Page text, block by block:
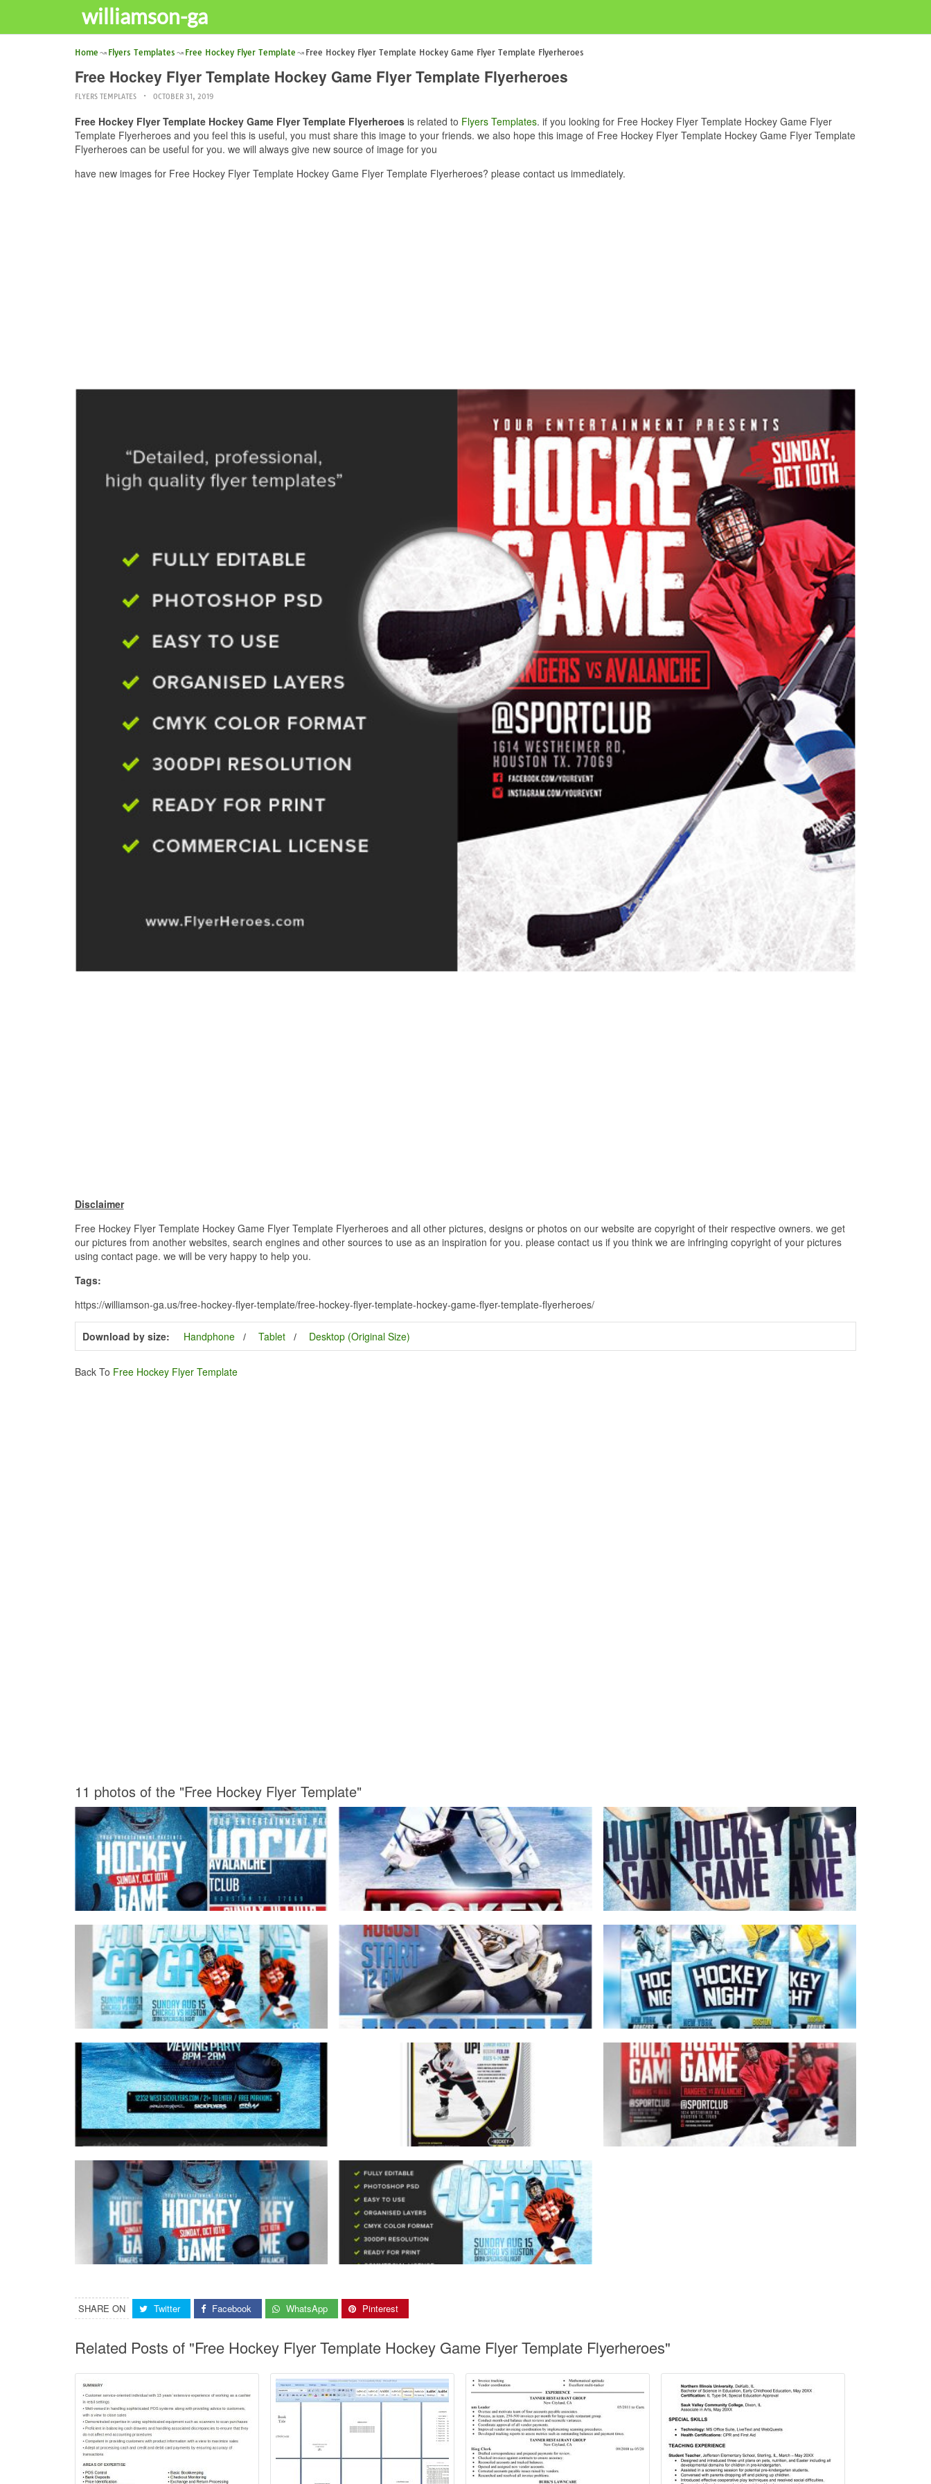
williamson-ga
Home Flyers Templates Free Hockey Flyer Template Free Hockey Flyer Template Hockey Game Flyer Template Flyerheroes
Free Hockey Flyer Template Hockey Game Flyer Template Flyerheroes
FLYERS TEMPLATES OCTOBER 31, 2019
Free Hockey Flyer Template Hockey Game Flyer Template Flyerheroesis related to Flyers Templates. if you looking for Free Hockey Flyer Template Hockey Game Flyer
Template Flyerheroes and you feel this is useful, you must share this image to your friends. we also hope this image of Free Hockey Flyer Template Hockey Game Flyer Template
Flyerheroes can be useful for you. we will always give new source of image for you
have new images for Free Hockey Flyer Template Hockey Game Flyer Template Flyerheroes? please contact us immediately.
Disclaimer
Free Hockey Flyer Template Hockey Game Flyer Template Flyerheroes and all other pictures, designs or photos on our website are copyright of their respective owners. we get
our pictures from another websites, search engines and other sources to use as an inspiration for you. please contact us if you think we are infringing copyright of your pictures
using contact page. we will be very happy to help you.
Tags:
https://williamson-ga.us/free-hockey-flyer-template/free-hockey-flyer-template-hockey-game-flyer-template-flyerheroes/
Download by size: Handphone Tablet Desktop (Original Size)
Back To Free Hockey Flyer Template
11 photos of the "Free Hockey Flyer Template"
SHARE ON Twitter Facebook WhatsApp Pinterest
Related Posts of "Free Hockey Flyer Template Hockey Game Flyer Template Flyerheroes"